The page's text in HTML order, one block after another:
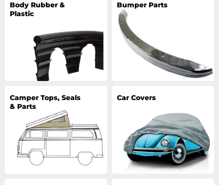
Body Rubber &
Plastic
Bumper Parts
Camper Tops, Seals
& Parts
Car Covers